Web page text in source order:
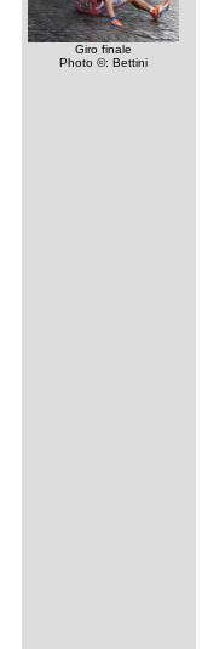
Giro finale
Photo ©: Bettini